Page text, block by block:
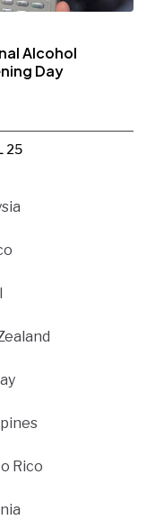
Alcohol
Day
25
Rico